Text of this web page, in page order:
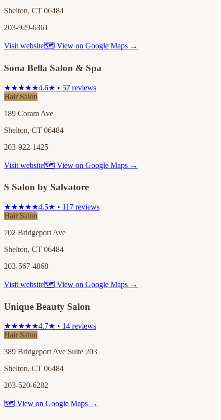
Shelton, CT 06484
203-929-6361
Visit website🗺 View on Google Maps →
Sona Bella Salon & Spa
★★★★★4.6★ • 57 reviews
Hair Salon
189 Coram Ave
Shelton, CT 06484
203-922-1425
Visit website🗺 View on Google Maps →
S Salon by Salvatore
★★★★★4.5★ • 117 reviews
Hair Salon
702 Bridgeport Ave
Shelton, CT 06484
203-567-4868
Visit website🗺 View on Google Maps →
Unique Beauty Salon
★★★★★4.7★ • 14 reviews
Hair Salon
389 Bridgeport Ave Suite 203
Shelton, CT 06484
203-520-6282
🗺 View on Google Maps →